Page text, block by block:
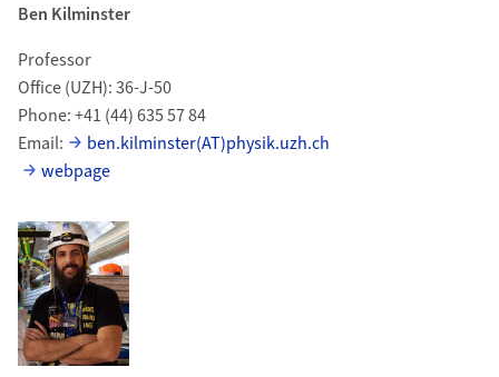
Ben Kilminster
Professor
Office (UZH): 36-J-50
Phone: +41 (44) 635 57 84
Email:
ben.kilminster(AT)physik.uzh.ch
webpage